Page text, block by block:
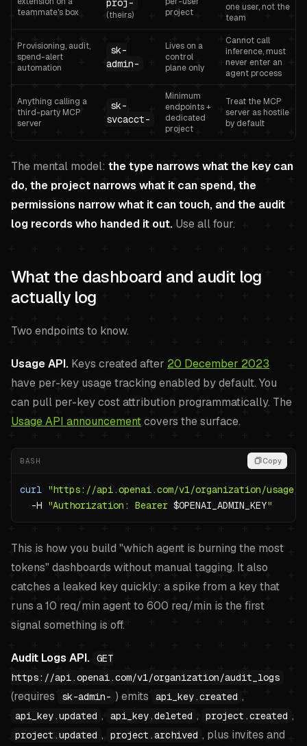
teammate's box
proj-
(theirs)
project
one user, not the
team
Provisioning, audit,
spend-alert
automation
sk-
admin-
Lives on a
control
plane only
Cannot call
inference, must
never enter an
agent process
Anything calling a
third-party MCP
server
sk-
svcacct-
Minimum
endpoints +
dedicated
project
Treat the MCP
server as hostile
by default
The mental model: the type narrows what the key can
do, the project narrows what it can spend, the
permissions narrow what it can touch, and the audit
log records who handed it out. Use all four.
What the dashboard and audit log
actually log
Two endpoints to know.
Usage API. Keys created after 20 December 2023
have per-key usage tracking enabled by default. You
can pull per-key cost attribution programmatically. The
Usage API announcementcovers the surface.
BASH Copy
curl "https://api.openai.com/v1/organization/usage/
-H "Authorization: Bearer $OPENAI_ADMIN_KEY"
This is how you build "which agent is burning the most
tokens" dashboards without manual tagging. It also
catches a leaked key quickly: a spike from a key that
runs a 10 req/min agent to 600 req/min is the first
signal something is off.
Audit Logs API. GET
https://api.openai.com/v1/organization/audit_logs
(requires sk-admin- ) emits api_key.created ,
api_key.updated , api_key.deleted , project.created ,
project.updated , project.archived , plus invites and